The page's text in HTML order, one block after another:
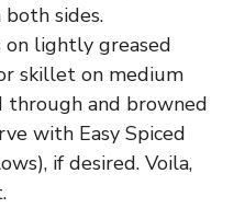
sides.
on lightly greased
skillet on medium
through and browned
with Easy Spiced
if desired. Voila,